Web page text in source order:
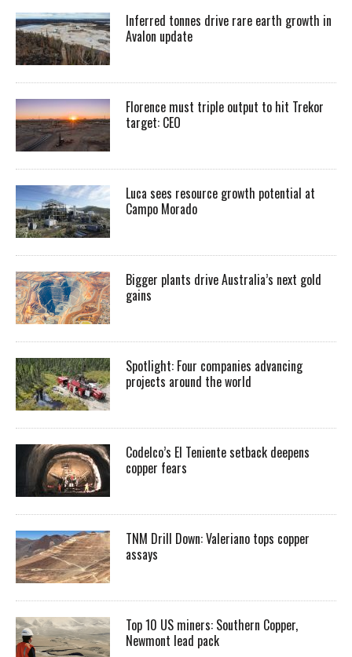
Inferred tonnes drive rare earth growth in
Avalon update
Florence must triple output to hit Trekor
target: CEO
Luca sees resource growth potential at
Campo Morado
Bigger plants drive Australia’s next gold
gains
Spotlight: Four companies advancing
projects around the world
Codelco’s El Teniente setback deepens
copper fears
TNM Drill Down: Valeriano tops copper
assays
Top 10 US miners: Southern Copper,
Newmont lead pack